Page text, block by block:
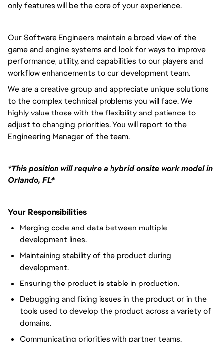
only features will be the core of your experience.
Our Software Engineers maintain a broad view of the
game and engine systems and look for ways to improve
performance, utility, and capabilities to our players and
workflow enhancements to our development team.
We are a creative group and appreciate unique solutions
to the complex technical problems you will face. We
highly value those with the flexibility and patience to
adjust to changing priorities. You will report to the
Engineering Manager of the team.
*This position will require a hybrid onsite work model in
Orlando, FL*
Your Responsibilities
Merging code and data between multiple
development lines.
Maintaining stability of the product during
development.
Ensuring the product is stable in production.
Debugging and fixing issues in the product or in the
tools used to develop the product across a variety of
domains.
Communicating priorities with partner teams.